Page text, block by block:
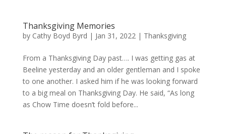
Thanksgiving Memories
by Cathy Boyd Byrd | Jan 31, 2022| Thanksgiving
From a Thanksgiving Day past…. I was getting gas at
Beeline yesterday and an older gentleman and I spoke
to one another. I asked him if he was looking forward
to a big meal on Thanksgiving Day. He said, “As long
as Chow Time doesn’t fold before...